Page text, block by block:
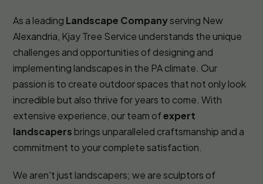
As a leading Landscape Companyserving New
Alexandria, Kjay Tree Service understands the unique
challenges and opportunities of designing and
implementing landscapes in the PA climate. Our
passion is to create outdoor spaces that not only look
incredible but also thrive for years to come. With
extensive experience, our team ofexpert
landscapers brings unparalleled craftsmanship and a
commitment to your complete satisfaction.
We aren't just landscapers; we are sculptors of